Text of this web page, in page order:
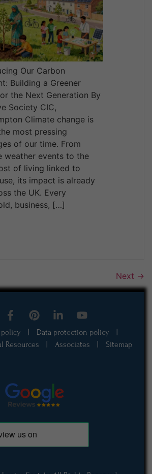
Our Carbon
Building a Greener
the Next Generation By
Society CIC,
Climate change is
most pressing
of our time. From
weather events to the
of living linked to
its impact is already
the UK. Every
business, […]
Next →
Data protection policy
Resources Associates Sitemap